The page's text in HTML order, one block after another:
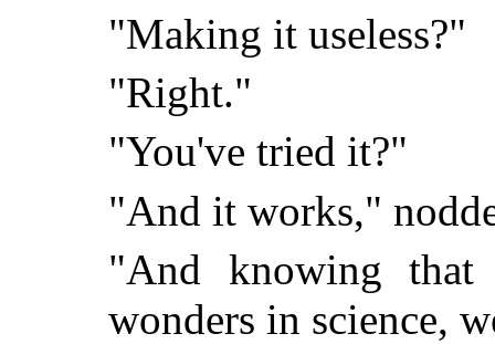
"Making it useless?"
"Right."
"You've tried it?"
"And it works,"
"And knowing
wonders in science,